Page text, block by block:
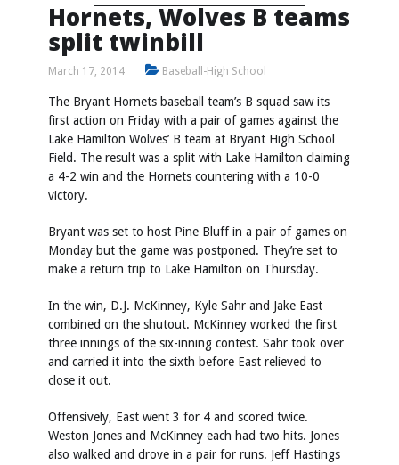
Hornets, Wolves B teams
split twinbill
March 17, 2014 Baseball-High School
The Bryant Hornets baseball team’s B squad saw its
first action on Friday with a pair of games against the
Lake Hamilton Wolves’ B team at Bryant High School
Field. The result was a split with Lake Hamilton claiming
a 4-2 win and the Hornets countering with a 10-0
victory.
Bryant was set to host Pine Bluff in a pair of games on
Monday but the game was postponed. They’re set to
make a return trip to Lake Hamilton on Thursday.
In the win, D.J. McKinney, Kyle Sahr and Jake East
combined on the shutout. McKinney worked the first
three innings of the six-inning contest. Sahr took over
and carried it into the sixth before East relieved to
close it out.
Offensively, East went 3 for 4 and scored twice.
Weston Jones and McKinney each had two hits. Jones
also walked and drove in a pair for runs. Jeff Hastings